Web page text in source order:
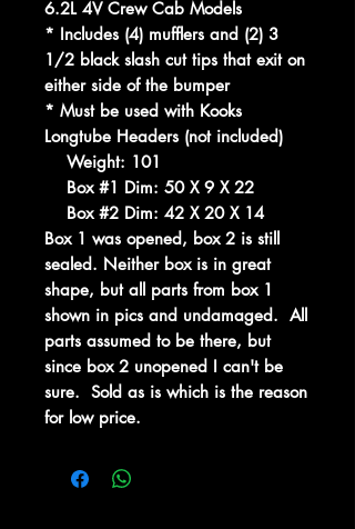
6.2L 4V Crew Cab Models
* Includes (4) mufflers and (2) 3
1/2 black slash cut tips that exit on
either side of the bumper
* Must be used with Kooks
Longtube Headers (not included)
Weight: 101
Box #1 Dim: 50 X 9 X 22
Box #2 Dim: 42 X 20 X 14
Box 1 was opened, box 2 is still
sealed. Neither box is in great
shape, but all parts from box 1
shown in pics and undamaged. All
parts assumed to be there, but
since box 2 unopened I can't be
sure. Sold as is which is the reason
for low price.